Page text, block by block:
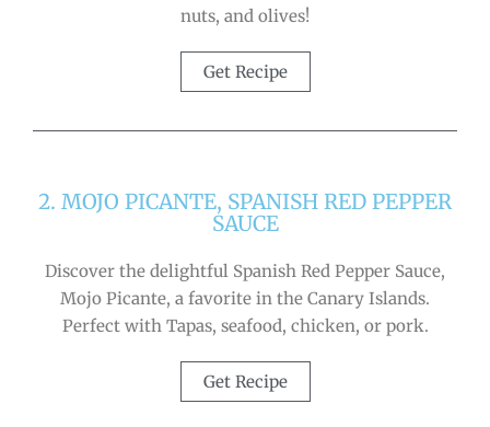
nuts, and olives!
Get Recipe
2. MOJO PICANTE, SPANISH RED PEPPER
SAUCE
Discover the delightful Spanish Red Pepper Sauce,
Mojo Picante, a favorite in the Canary Islands.
Perfect with Tapas, seafood, chicken, or pork.
Get Recipe